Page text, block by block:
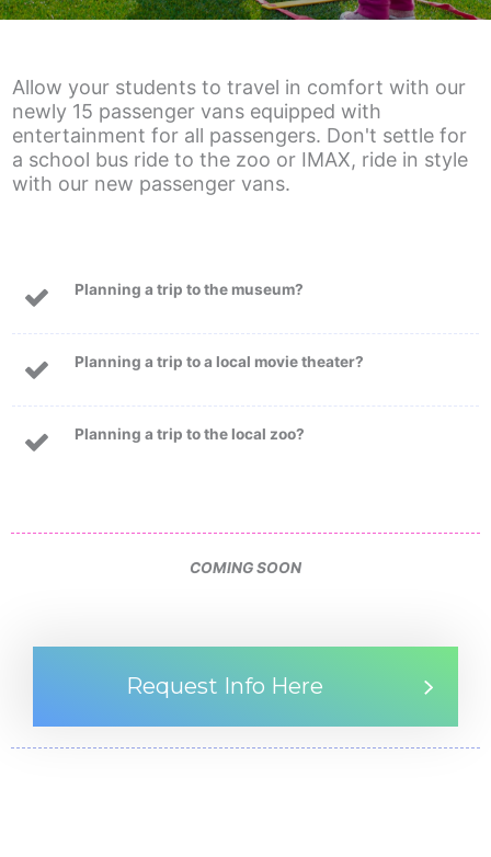
Allow your students to travel in comfort with our
newly 15 passenger vans equipped with
entertainment for all passengers. Don't settle for
a school bus ride to the zoo or IMAX, ride in style
with our new passenger vans.
Planning a trip to the museum?
Planning a trip to a local movie theater?
Planning a trip to the local zoo?
COMING SOON
Request Info Here